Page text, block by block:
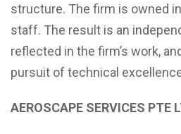
structure. The firm is owned
staff. The result is an
reflected in the firm’s work,
pursuit of technical
AEROSCAPE SERVICES PTE